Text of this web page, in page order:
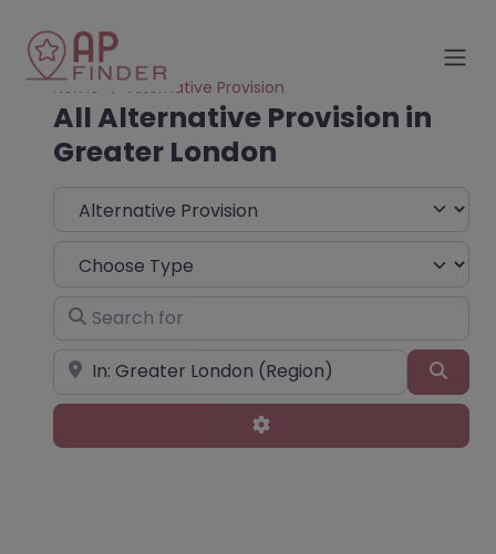
Home Alternative Provision
All Alternative Provision in
Greater London
Select search type
Choose Type
Search for
Near
Advanced Filters